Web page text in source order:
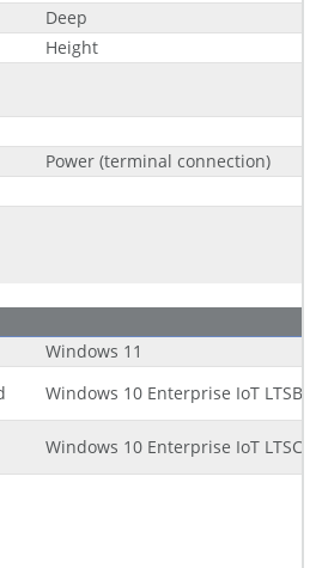
Deep
Height
Power (terminal connection)
Windows 11
Windows 10 Enterprise IoT LTSB
Windows 10 Enterprise IoT LTSC